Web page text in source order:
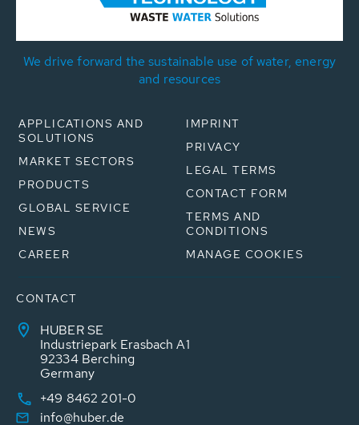
We drive forward the sustainable use of water, energy
and resources
APPLICATIONS AND
SOLUTIONS
MARKET SECTORS
PRODUCTS
GLOBAL SERVICE
NEWS
CAREER
IMPRINT
PRIVACY
LEGAL TERMS
CONTACT FORM
TERMS AND
CONDITIONS
MANAGE COOKIES
CONTACT
HUBER SE
Industriepark Erasbach A1
92334 Berching
Germany
+49 8462 201-0
info@huber.de